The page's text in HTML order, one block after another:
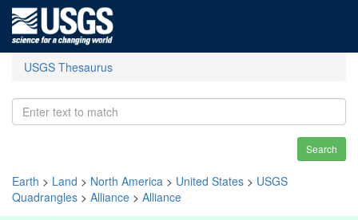
USGS Thesaurus
Search
Earth > Land > North America > United States > USGS
Quadrangles > Alliance > Alliance